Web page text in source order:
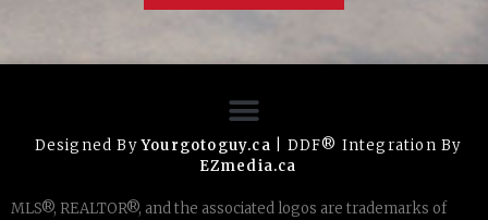
Designed ByYourgotoguy.ca | DDF® Integration By
EZmedia.ca
MLS®, REALTOR®, and the associated logos are trademarks of